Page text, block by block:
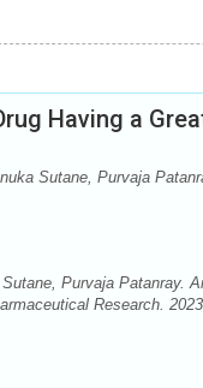
Having a
Sutane, Purvaja
Purvaja Patanray.
Research.